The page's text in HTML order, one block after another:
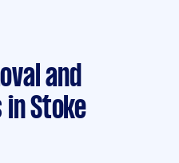
and
in Stoke